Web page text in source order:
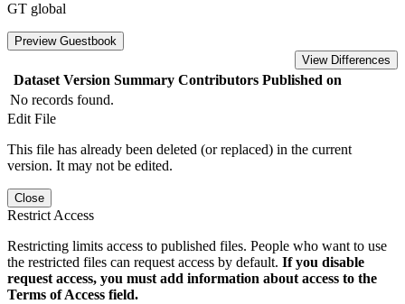
GT global
Preview Guestbook
View Differences
Dataset Version Summary Contributors Published on
No records found.
Edit File
This file has already been deleted (or replaced) in the current
version. It may not be edited.
Close
Restrict Access
Restricting limits access to published files. People who want to use
the restricted files can request access by default. If you disable
request access, you must add information about access to the
Terms of Access field.